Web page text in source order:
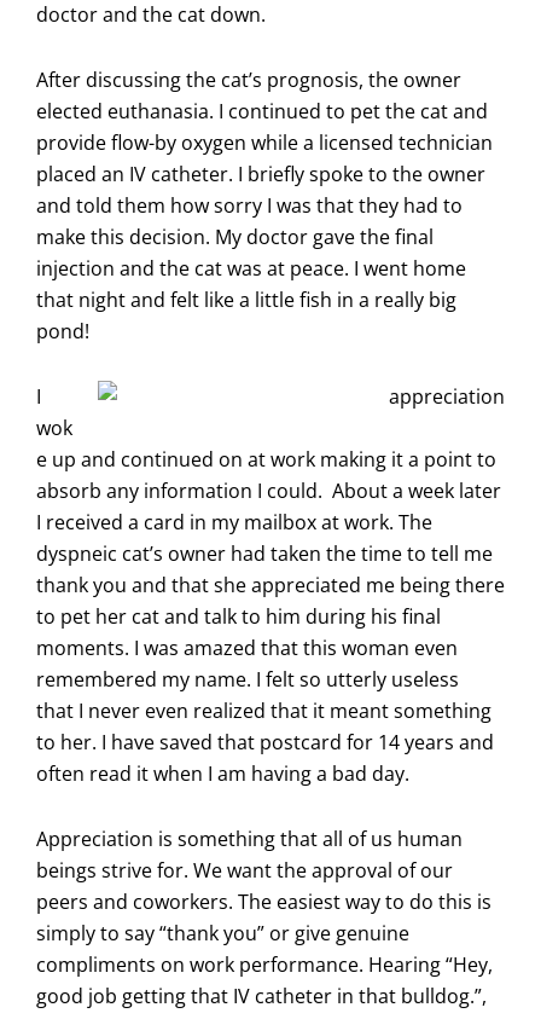
doctor and the cat down.
After discussing the cat’s prognosis, the owner
elected euthanasia. I continued to pet the cat and
provide flow-by oxygen while a licensed technician
placed an IV catheter. I briefly spoke to the owner
and told them how sorry I was that they had to
make this decision. My doctor gave the final
injection and the cat was at peace. I went home
that night and felt like a little fish in a really big
pond!
I
wok
e up and continued on at work making it a point to
absorb any information I could. About a week later
I received a card in my mailbox at work. The
dyspneic cat’s owner had taken the time to tell me
thank you and that she appreciated me being there
to pet her cat and talk to him during his final
moments. I was amazed that this woman even
remembered my name. I felt so utterly useless
that I never even realized that it meant something
to her. I have saved that postcard for 14 years and
often read it when I am having a bad day.
Appreciation is something that all of us human
beings strive for. We want the approval of our
peers and coworkers. The easiest way to do this is
simply to say “thank you” or give genuine
compliments on work performance. Hearing “Hey,
good job getting that IV catheter in that bulldog.”,